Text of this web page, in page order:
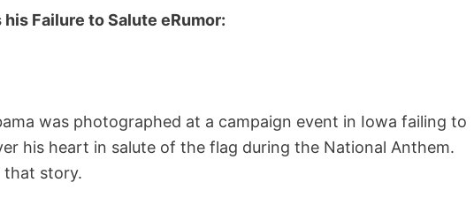
his Failure to Salute eRumor:
was photographed at a campaign event in Iowa failing to
his heart in salute of the flag during the National Anthem.
that story.